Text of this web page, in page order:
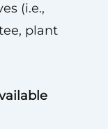
(i.e.,
plant